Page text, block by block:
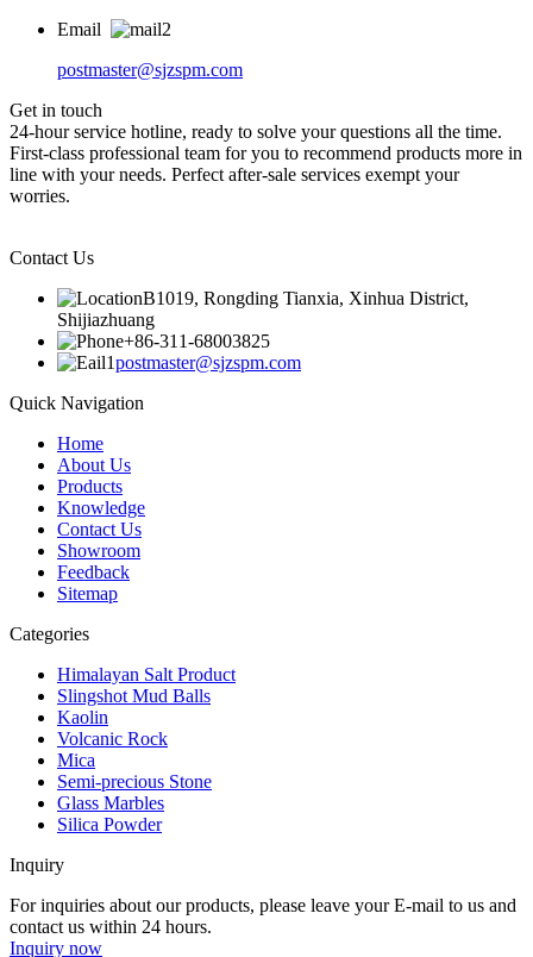
Email
postmaster@sjzspm.com
Get in touch
24-hour service hotline, ready to solve your questions all the time.
First-class professional team for you to recommend products more in
line with your needs. Perfect after-sale services exempt your
worries.
Contact Us
B1019, Rongding Tianxia, Xinhua District,
Shijiazhuang
+86-311-68003825
postmaster@sjzspm.com
Quick Navigation
Home
About Us
Products
Knowledge
Contact Us
Showroom
Feedback
Sitemap
Categories
Himalayan Salt Product
Slingshot Mud Balls
Kaolin
Volcanic Rock
Mica
Semi-precious Stone
Glass Marbles
Silica Powder
Inquiry
For inquiries about our products, please leave your E-mail to us and
contact us within 24 hours.
Inquiry now